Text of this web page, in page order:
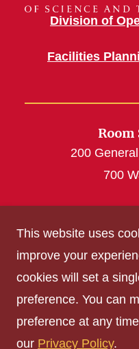
Division of
Facilities
200
700
Get
This website uses
improve your
cookies will set a
preference. You can
preference at any
our Privacy Policy.